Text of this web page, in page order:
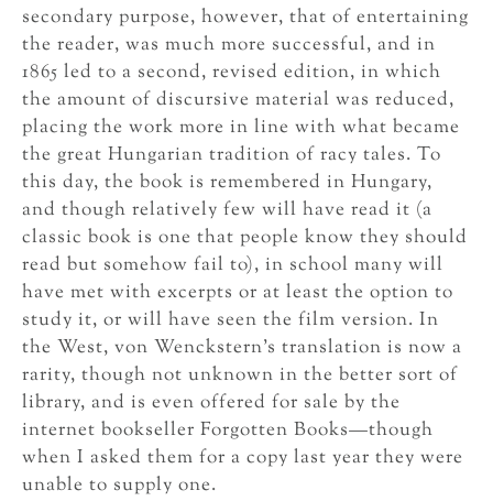
secondary purpose, however, that of entertaining
the reader, was much more successful, and in
1865 led to a second, revised edition, in which
the amount of discursive material was reduced,
placing the work more in line with what became
the great Hungarian tradition of racy tales. To
this day, the book is remembered in Hungary,
and though relatively few will have read it (a
classic book is one that people know they should
read but somehow fail to), in school many will
have met with excerpts or at least the option to
study it, or will have seen the film version. In
the West, von Wenckstern’s translation is now a
rarity, though not unknown in the better sort of
library, and is even offered for sale by the
internet bookseller Forgotten Books—though
when I asked them for a copy last year they were
unable to supply one.